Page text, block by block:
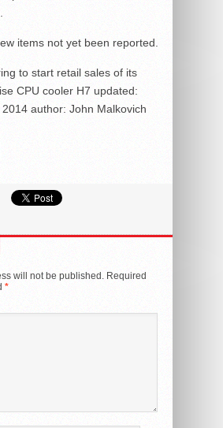
items not yet been reported.
to start retail sales of its
CPU cooler H7 updated:
2014 author: John Malkovich
will not be published. Required
*